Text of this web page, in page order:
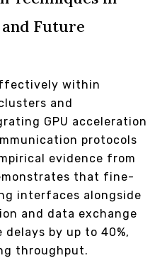
and Future
within
and
GPU acceleration
protocols
evidence from
that fine-
interfaces alongside
and data exchange
by up to 40%,
throughput.